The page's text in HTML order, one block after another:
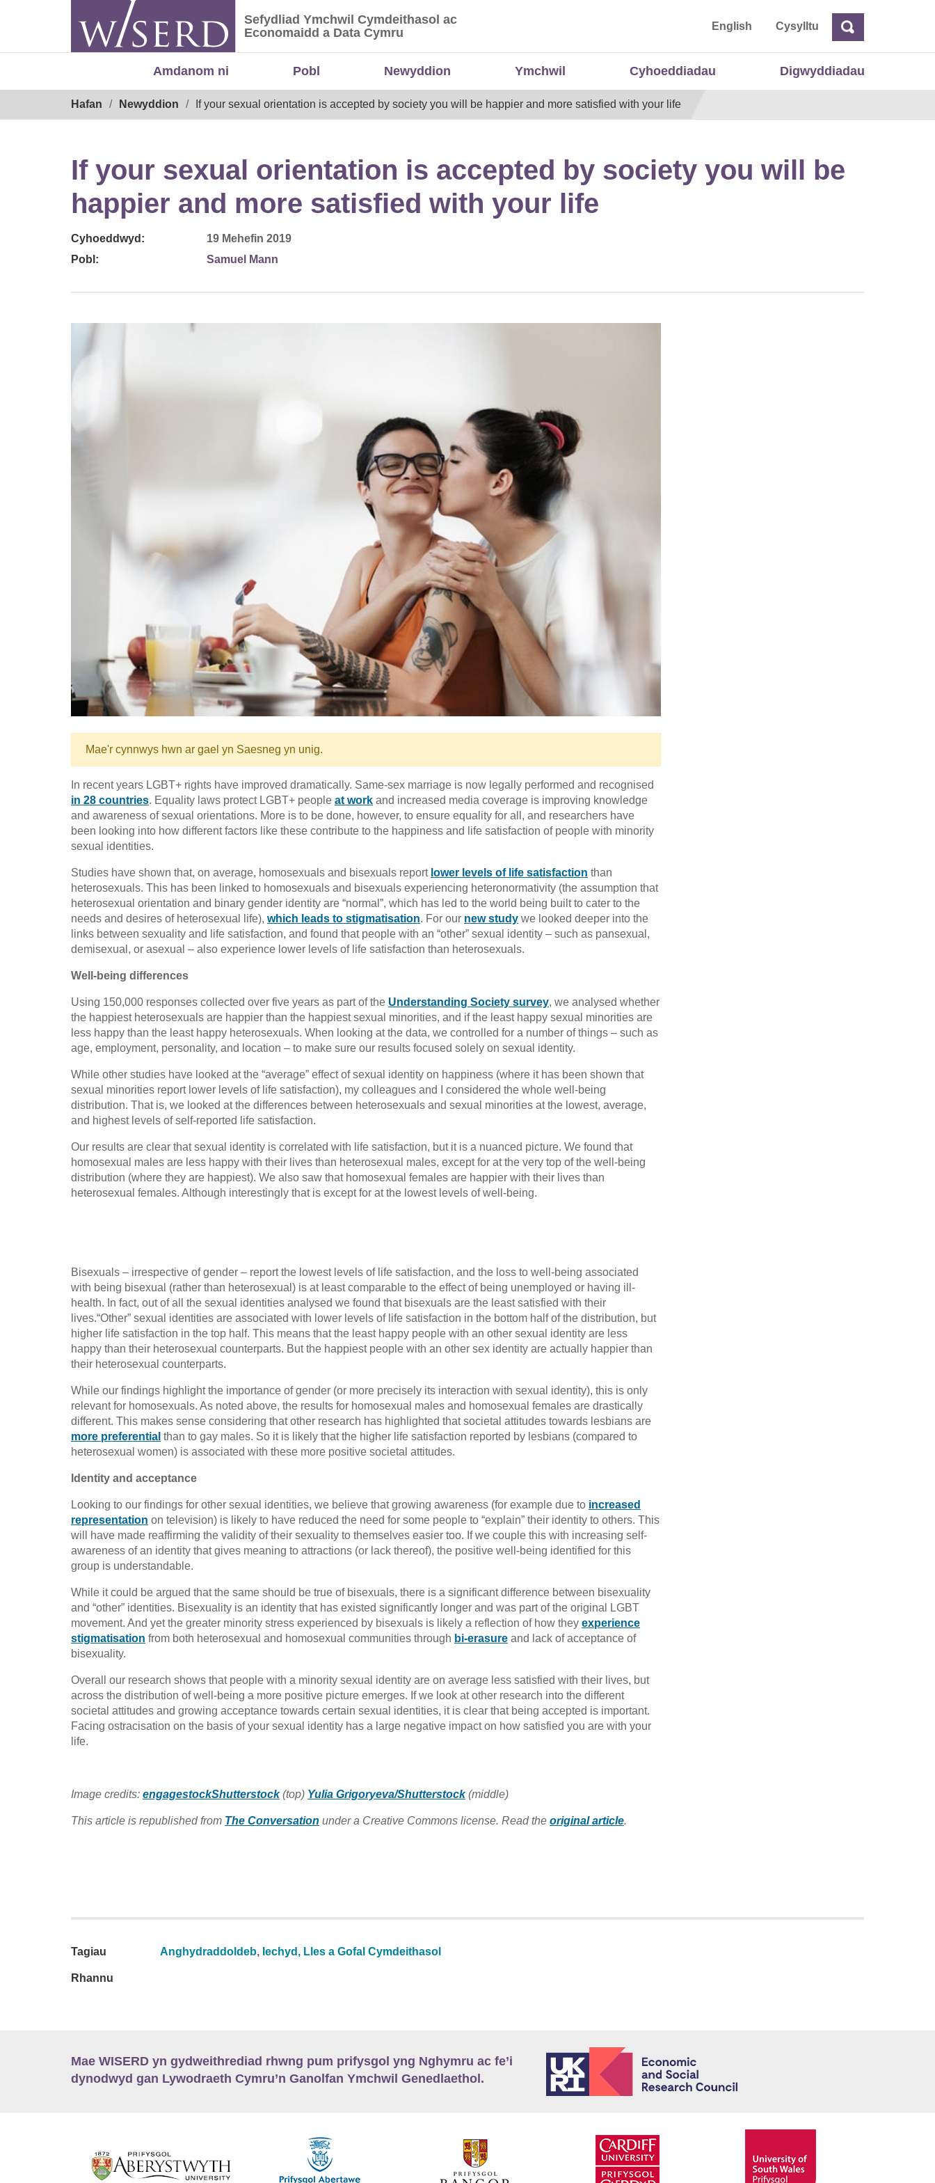
Sefydliad Ymchwil Cymdeithasol ac Economaidd a Data Cymru
Sefydliad Ymchwil Cymdeithasol ac
Economaidd a Data Cymru
English CysylltuChwilio
Amdanom ni Pobl Newyddion Ymchwil Cyhoeddiadau Digwyddiadau
Hafan Newyddion If your sexual orientation is accepted by society you will be happier and more satisfied with your life
If your sexual orientation is accepted by society you will be
happier and more satisfied with your life
Cyhoeddwyd:
19 Mehefin 2019
Pobl:
Samuel Mann
Mae'r cynnwys hwn ar gael yn Saesneg yn unig.
In recent years LGBT+ rights have improved dramatically. Same-sex marriage is now legally performed and recognised
in 28 countries. Equality laws protect LGBT+ people at work and increased media coverage is improving knowledge
and awareness of sexual orientations. More is to be done, however, to ensure equality for all, and researchers have
been looking into how different factors like these contribute to the happiness and life satisfaction of people with minority
sexual identities.
Studies have shown that, on average, homosexuals and bisexuals report lower levels of life satisfaction than
heterosexuals. This has been linked to homosexuals and bisexuals experiencing heteronormativity (the assumption that
heterosexual orientation and binary gender identity are “normal”, which has led to the world being built to cater to the
needs and desires of heterosexual life), which leads to stigmatisation. For our new study we looked deeper into the
links between sexuality and life satisfaction, and found that people with an “other” sexual identity – such as pansexual,
demisexual, or asexual – also experience lower levels of life satisfaction than heterosexuals.
Well-being differences
Using 150,000 responses collected over five years as part of the Understanding Society survey, we analysed whether
the happiest heterosexuals are happier than the happiest sexual minorities, and if the least happy sexual minorities are
less happy than the least happy heterosexuals. When looking at the data, we controlled for a number of things – such as
age, employment, personality, and location – to make sure our results focused solely on sexual identity.
While other studies have looked at the “average” effect of sexual identity on happiness (where it has been shown that
sexual minorities report lower levels of life satisfaction), my colleagues and I considered the whole well-being
distribution. That is, we looked at the differences between heterosexuals and sexual minorities at the lowest, average,
and highest levels of self-reported life satisfaction.
Our results are clear that sexual identity is correlated with life satisfaction, but it is a nuanced picture. We found that
homosexual males are less happy with their lives than heterosexual males, except for at the very top of the well-being
distribution (where they are happiest). We also saw that homosexual females are happier with their lives than
heterosexual females. Although interestingly that is except for at the lowest levels of well-being.
Bisexuals – irrespective of gender – report the lowest levels of life satisfaction, and the loss to well-being associated
with being bisexual (rather than heterosexual) is at least comparable to the effect of being unemployed or having ill-
health. In fact, out of all the sexual identities analysed we found that bisexuals are the least satisfied with their
lives.“Other” sexual identities are associated with lower levels of life satisfaction in the bottom half of the distribution, but
higher life satisfaction in the top half. This means that the least happy people with an other sexual identity are less
happy than their heterosexual counterparts. But the happiest people with an other sex identity are actually happier than
their heterosexual counterparts.
While our findings highlight the importance of gender (or more precisely its interaction with sexual identity), this is only
relevant for homosexuals. As noted above, the results for homosexual males and homosexual females are drastically
different. This makes sense considering that other research has highlighted that societal attitudes towards lesbians are
more preferential than to gay males. So it is likely that the higher life satisfaction reported by lesbians (compared to
heterosexual women) is associated with these more positive societal attitudes.
Identity and acceptance
Looking to our findings for other sexual identities, we believe that growing awareness (for example due to increased
representation on television) is likely to have reduced the need for some people to “explain” their identity to others. This
will have made reaffirming the validity of their sexuality to themselves easier too. If we couple this with increasing self-
awareness of an identity that gives meaning to attractions (or lack thereof), the positive well-being identified for this
group is understandable.
While it could be argued that the same should be true of bisexuals, there is a significant difference between bisexuality
and “other” identities. Bisexuality is an identity that has existed significantly longer and was part of the original LGBT
movement. And yet the greater minority stress experienced by bisexuals is likely a reflection of how they experience
stigmatisation from both heterosexual and homosexual communities through bi-erasure and lack of acceptance of
bisexuality.
Overall our research shows that people with a minority sexual identity are on average less satisfied with their lives, but
across the distribution of well-being a more positive picture emerges. If we look at other research into the different
societal attitudes and growing acceptance towards certain sexual identities, it is clear that being accepted is important.
Facing ostracisation on the basis of your sexual identity has a large negative impact on how satisfied you are with your
life.
Image credits: engagestockShutterstock(top) Yulia Grigoryeva/Shutterstock(middle)
This article is republished from The Conversation under a Creative Commons license. Read the original article.
Tagiau Anghydraddoldeb, Iechyd, Lles a Gofal Cymdeithasol
Rhannu
Mae WISERD yn gydweithrediad rhwng pum prifysgol yng Nghymru ac fe’i
dynodwyd gan Lywodraeth Cymru’n Ganolfan Ymchwil Genedlaethol.